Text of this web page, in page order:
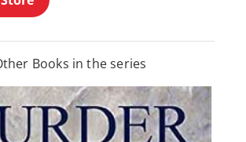
Books in the series